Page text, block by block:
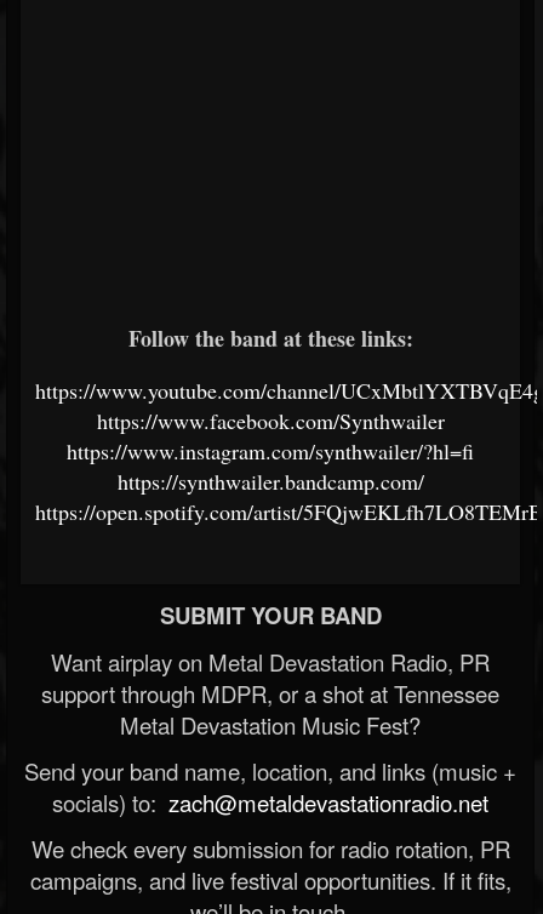
Follow the band at these links:
https://www.youtube.com/channel/
https://www.facebook.com/Synthwailer
https://www.instagram.com/synthwailer/?hl=fi
https://synthwailer.bandcamp.com/
https://open.spotify.com/artist/
SUBMIT YOUR BAND
Want airplay on Metal Devastation Radio, PR
support through MDPR, or a shot at Tennessee
Metal Devastation Music Fest?
Send your band name, location, and links (music +
socials) to: zach@metaldevastationradio.net
We check every submission for radio rotation, PR
campaigns, and live festival opportunities. If it fits,